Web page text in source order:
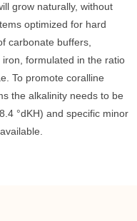
grow naturally, without
optimized for hard
carbonate buffers,
formulated in the ratio
To promote coralline
the alkalinity needs to be
°dKH) and specific minor